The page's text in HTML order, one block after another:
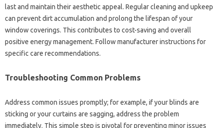
last and‍ maintain their aesthetic appeal. Regular cleaning and‍ upkeep
can prevent dirt accumulation‍ and‍ prolong‌ the lifespan‌ of your‌
window coverings. This contributes to cost-saving‍ and‌ overall
positive‍ energy‍ management. Follow manufacturer‌ instructions for
specific care‍ recommendations.
Troubleshooting‌ Common Problems‍
Address common issues promptly; for‍ example, if your‌ blinds are
sticking or your curtains‍ are sagging, address the problem
immediately. This simple step‍ is pivotal for preventing minor issues‌